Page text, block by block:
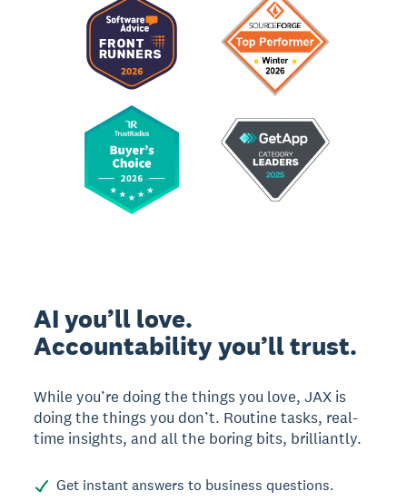
AI you’ll love.
Accountability you’ll trust.
While you’re doing the things you love, JAX is
doing the things you don’t. Routine tasks, real-
time insights, and all the boring bits, brilliantly.
Get instant answers to business questions.